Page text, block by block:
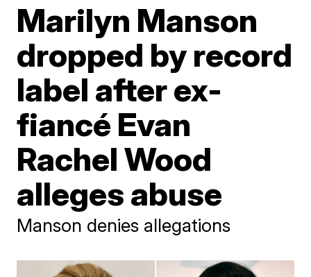
Marilyn Manson
dropped by record
label after ex-
fiancé Evan
Rachel Wood
alleges abuse
Manson denies allegations